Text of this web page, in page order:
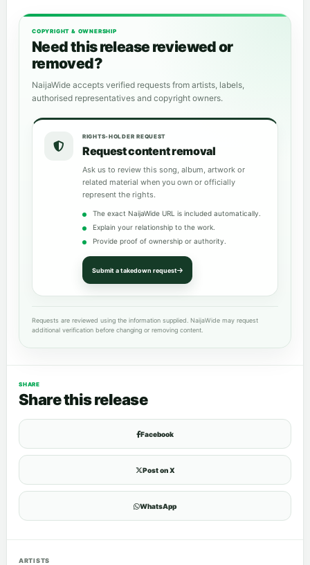
COPYRIGHT & OWNERSHIP
Need this release reviewed or
removed?
NaijaWide accepts verified requests from artists, labels,
authorised representatives and copyright owners.
RIGHTS-HOLDER REQUEST
Request content removal
Ask us to review this song, album, artwork or
related material when you own or officially
represent the rights.
The exact NaijaWide URL is included automatically.
Explain your relationship to the work.
Provide proof of ownership or authority.
Submit a takedown request
Requests are reviewed using the information supplied. NaijaWide may request
additional verification before changing or removing content.
SHARE
Share this release
Facebook
Post on X
WhatsApp
ARTISTS